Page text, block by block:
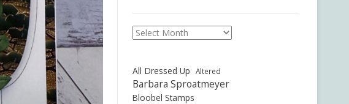
Archives
All Dressed Up Altered
Barbara Sproatmeyer
Bloobel Stamps